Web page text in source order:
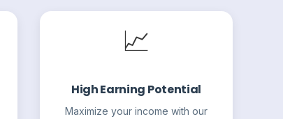
📈
High Earning Potential
Maximize your income with our